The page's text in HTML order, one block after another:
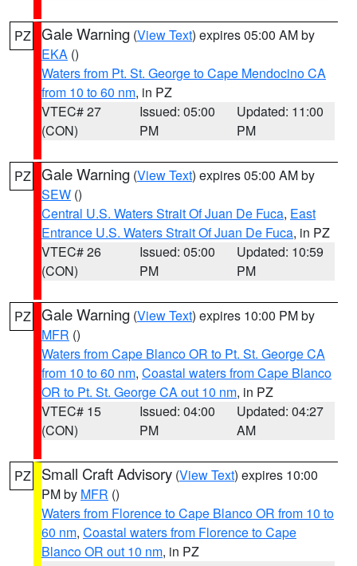
PZ Gale Warning (View Text) expires 05:00 AM by
EKA ()
Waters from Pt. St. George to Cape Mendocino CA
from 10 to 60 nm, in PZ
VTEC# 27
(CON)
Issued: 05:00
PM
Updated: 11:00
PM
PZ Gale Warning (View Text) expires 05:00 AM by
SEW ()
Central U.S. Waters Strait Of Juan De Fuca, East
Entrance U.S. Waters Strait Of Juan De Fuca, in PZ
VTEC# 26
(CON)
Issued: 05:00
PM
Updated: 10:59
PM
PZ Gale Warning (View Text) expires 10:00 PM by
MFR ()
Waters from Cape Blanco OR to Pt. St. George CA
from 10 to 60 nm, Coastal waters from Cape Blanco
OR to Pt. St. George CA out 10 nm, in PZ
VTEC# 15
(CON)
Issued: 04:00
PM
Updated: 04:27
AM
PZ Small Craft Advisory (View Text) expires 10:00
PM by MFR ()
Waters from Florence to Cape Blanco OR from 10 to
60 nm, Coastal waters from Florence to Cape
Blanco OR out 10 nm, in PZ